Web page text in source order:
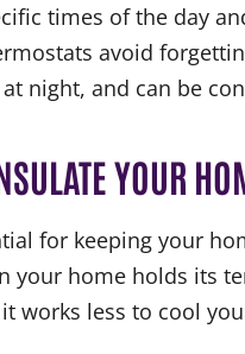
times of the day
avoid
night, and can be
YOUR
for keeping your
your home holds its
works less to cool